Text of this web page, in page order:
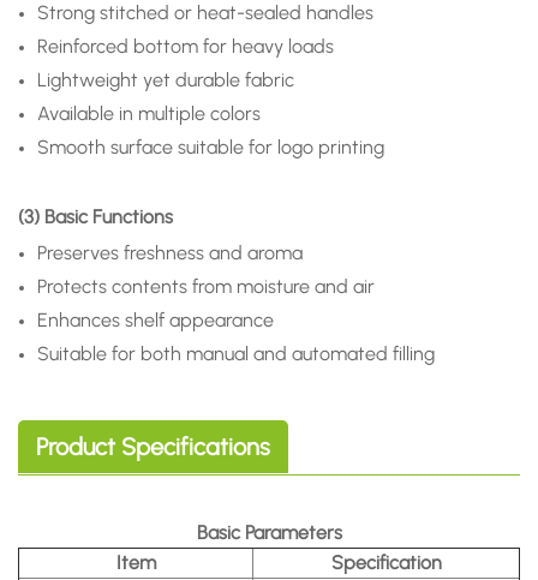
Strong stitched or heat-sealed handles
Reinforced bottom for heavy loads
Lightweight yet durable fabric
Available in multiple colors
Smooth surface suitable for logo printing
(3) Basic Functions
Preserves freshness and aroma
Protects contents from moisture and air
Enhances shelf appearance
Suitable for both manual and automated filling
Product Specifications
Basic Parameters
Item
Specification